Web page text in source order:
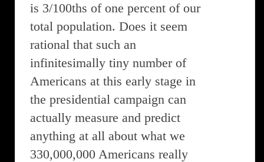
is 3/100ths of one percent of our
total population. Does it seem
rational that such an
infinitesimally tiny number of
Americans at this early stage in
the presidential campaign can
actually measure and predict
anything at all about what we
330,000,000 Americans really